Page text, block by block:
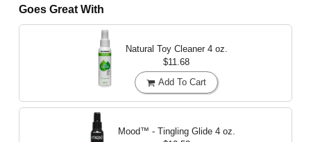
Goes Great With
Natural Toy Cleaner 4 oz.
$11.68
Add To Cart
Mood™ - Tingling Glide 4 oz.